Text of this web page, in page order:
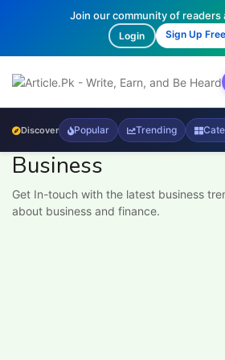
Join our community of readers
Login Sign Up Free
Discover Popular Trending
Business
Get In-touch with the latest business
about business and finance.